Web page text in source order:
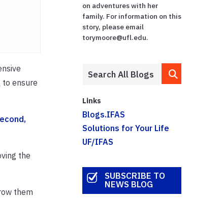
to ensure
the
them
on adventures with her
family. For information on this
story, please email
torymoore@ufl.edu.
Links
Blogs.IFAS
Solutions for Your Life
UF/IFAS
SUBSCRIBE TO
NEWS BLOG